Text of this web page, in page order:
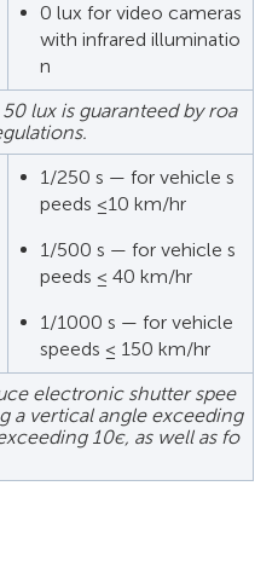
0 lux for video cameras
with infrared illuminatio
n
lux is guaranteed by roa
1/250 s — for vehicle s
peeds ≤10 km/hr
1/500 s — for vehicle s
peeds ≤ 40 km/hr
1/1000 s — for vehicle
speeds ≤ 150 km/hr
electronic shutter spee
a vertical angle exceeding
10є, as well as fo